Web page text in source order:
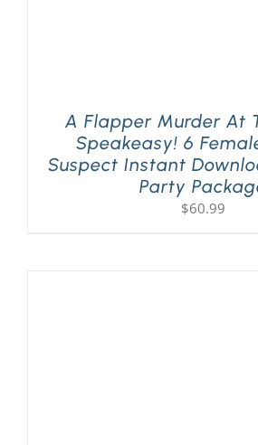
A Flapper Murder At
Speakeasy! 6
Suspect Instant
Party
$60.99